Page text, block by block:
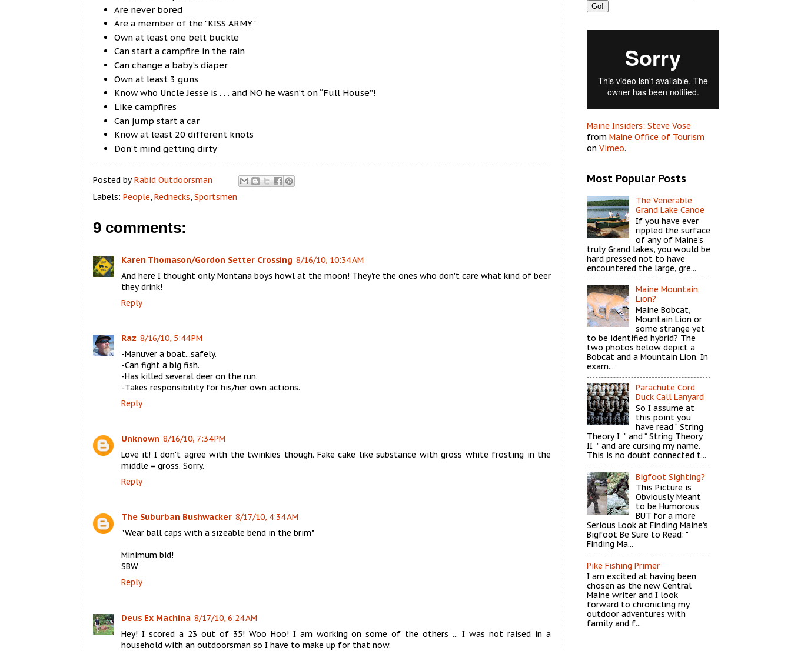
Are never bored
Are a member of the "KISS ARMY"
Own at least one belt buckle
Can start a campfire in the rain
Can change a baby’s diaper
Own at least 3 guns
Know who Uncle Jesse is . . . and NO he wasn’t on “Full House”!
Like campfires
Can jump start a car
Know at least 20 different knots
Don’t mind getting dirty
Posted by Rabid Outdoorsman
Labels: People, Rednecks, Sportsmen
9 comments:
Karen Thomason/Gordon Setter Crossing 8/16/10, 10:34 AM
And here I thought only Montana boys howl at the moon! They're the ones who don't care what kind of beer
they drink!
Reply
Raz 8/16/10, 5:44 PM
-Manuver a boat...safely.
-Can fight a big fish.
-Has killed several deer on the run.
-Takes responsibility for his/her own actions.
Reply
Unknown 8/16/10, 7:34 PM
Love it! I don't agree with the twinkies though. Fake cake like substance with gross white frosting in the
middle = gross. Sorry.
Reply
The Suburban Bushwacker 8/17/10, 4:34 AM
"Wear ball caps with a sizeable bend in the brim"
Minimum bid!
SBW
Reply
Deus Ex Machina 8/17/10, 6:24 AM
Hey! I scored a 23 out of 35! Woo Hoo! I am working on some of the others ... I was not raised in a
household with an outdoorsman so I have to make up for that now.
Maine Insiders: Steve Vose
from Maine Office of Tourism
on Vimeo.
Most Popular Posts
The Venerable
Grand Lake Canoe
If you have ever
rippled the surface
of any of Maine’s
truly Grand lakes, you would be
hard pressed not to have
encountered the large, gre...
Maine Mountain
Lion?
Maine Bobcat,
Mountain Lion or
some strange yet
to be identified hybrid? The
two photos below depict a
Bobcat and a Mountain Lion. In
exam...
Parachute Cord
Duck Call Lanyard
So I assume at
this point you
have read “ String
Theory I ” and “ String Theory
II ” and are cursing my name.
This is no doubt connected t...
Bigfoot Sighting?
This Picture is
Obviously Meant
to be Humorous
BUT for a more
Serious Look at Finding Maine's
Bigfoot Be Sure to Read: "
Finding Ma...
Pike Fishing Primer
I am excited at having been
chosen as the new Central
Maine writer and I look
forward to chronicling my
outdoor adventures with
family and f...